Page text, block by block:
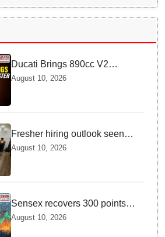
Ducati Brings 890cc V2
Monster to India — Discover
August 10, 2026
Fresher hiring outlook seen
strong, with e-commerce, retail
and manufacturing segments
set to lead recruitment in 2026
August 10, 2026
Sensex recovers 300 points
from daily lows — And Dalal
Street is cheering right now
August 10, 2026